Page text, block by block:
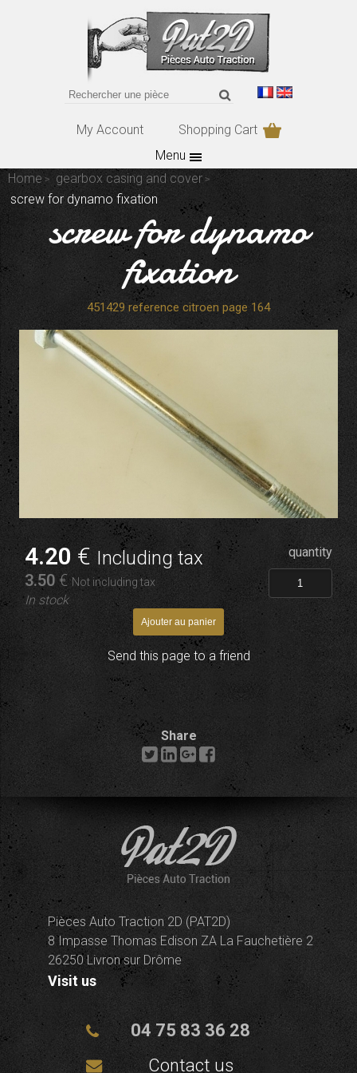
My Account
Shopping Cart
Menu
Home
gearbox casing and cover
screw for dynamo fixation
screw for dynamo
fixation
451429 reference citroen page 164
4.20 € Including tax
3.50 €Not including tax
In stock
quantity
Send this page to a friend
Share
Pièces Auto Traction 2D (PAT2D)
8 Impasse Thomas Edison ZA La Fauchetière 2
26250 Livron sur Drôme
Visit us
04 75 83 36 28
Contact us